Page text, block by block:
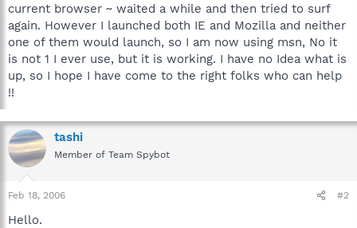
current browser ~ waited a while and then tried to surf
again. However I launched both IE and Mozilla and neither
one of them would launch, so I am now using msn, No it
is not 1 I ever use, but it is working. I have no Idea what is
up, so I hope I have come to the right folks who can help
!!
tashi
Member of Team Spybot
Feb 18, 2006 #2
Hello.